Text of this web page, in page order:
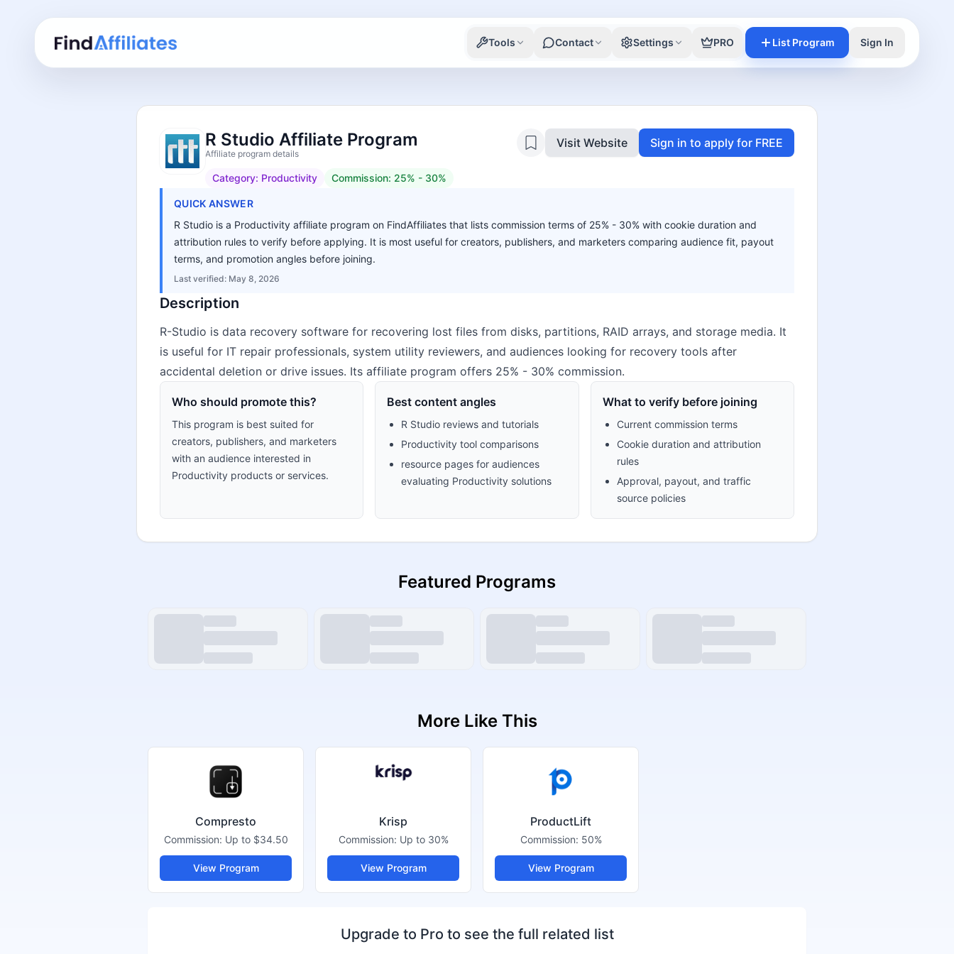
Tools Contact Settings PRO List Program Sign In
R Studio Affiliate Program
Affiliate program details
Category: Productivity Commission: 25% - 30%
Visit Website Sign in to apply for FREE
QUICK ANSWER
R Studio is a Productivity affiliate program on FindAffiliates that lists commission terms of 25% - 30% with cookie duration and
attribution rules to verify before applying. It is most useful for creators, publishers, and marketers comparing audience fit, payout
terms, and promotion angles before joining.
Last verified: May 8, 2026
Description
R-Studio is data recovery software for recovering lost files from disks, partitions, RAID arrays, and storage media. It
is useful for IT repair professionals, system utility reviewers, and audiences looking for recovery tools after
accidental deletion or drive issues. Its affiliate program offers 25% - 30% commission.
Who should promote this?
This program is best suited for
creators, publishers, and marketers
with an audience interested in
Productivity products or services.
Best content angles
R Studio reviews and tutorials
Productivity tool comparisons
resource pages for audiences
evaluating Productivity solutions
What to verify before joining
Current commission terms
Cookie duration and attribution
rules
Approval, payout, and traffic
source policies
Featured Programs
More Like This
Compresto
Commission: Up to $34.50
View Program
Krisp
Commission: Up to 30%
View Program
ProductLift
Commission: 50%
View Program
Upgrade to Pro to see the full related list